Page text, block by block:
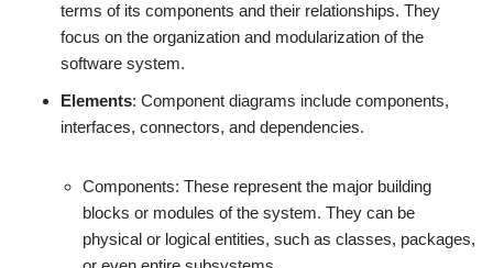
terms of its components and their relationships. They
focus on the organization and modularization of the
software system.
Elements: Component diagrams include components,
interfaces, connectors, and dependencies.
Components: These represent the major building
blocks or modules of the system. They can be
physical or logical entities, such as classes, packages,